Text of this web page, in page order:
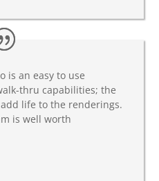
is an easy to use
thru capabilities; the
life to the renderings.
is well worth